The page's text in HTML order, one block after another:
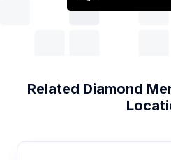
Related Diamond